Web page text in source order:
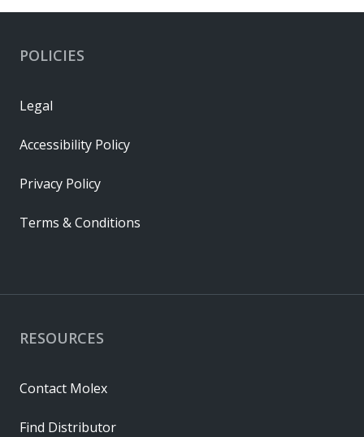
RESOURCES
Contact Molex
Find Distributor
POLICIES
Legal
Accessibility Policy
Privacy Policy
Terms & Conditions